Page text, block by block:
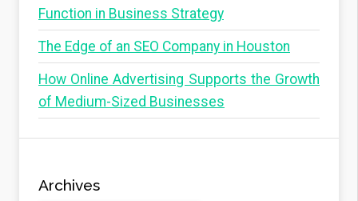
Function in Business Strategy
The Edge of an SEO Company in Houston
How Online Advertising Supports the Growth
of Medium-Sized Businesses
Archives